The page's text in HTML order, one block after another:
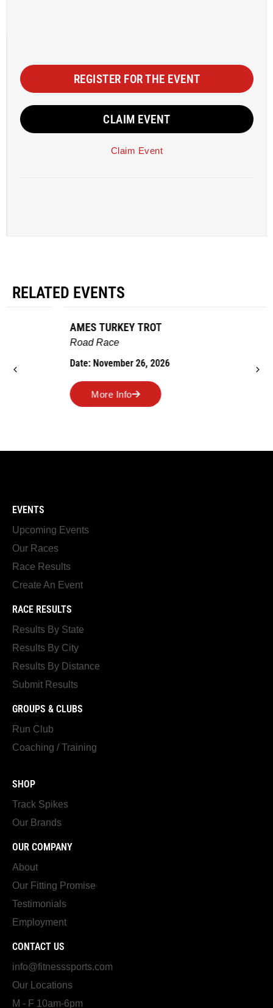
REGISTER FOR THE EVENT
CLAIM EVENT
Claim Event
RELATED EVENTS
AMES TURKEY TROT
Date: November 26, 2026
More Info
EVENTS
Upcoming Events
Our Races
Race Results
Create An Event
RACE RESULTS
Results By State
Results By City
Results By Distance
Submit Results
GROUPS & CLUBS
Run Club
Coaching / Training
SHOP
Track Spikes
Our Brands
OUR COMPANY
About
Our Fitting Promise
Testimonials
Employment
CONTACT US
info@fitnesssports.com
Our Locations
M - F 10am-6pm